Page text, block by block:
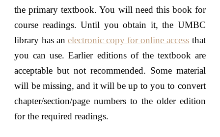
the primary textbook. You will need this book for
course readings. Until you obtain it, the UMBC
library has an electronic copy for online access that
you can use. Earlier editions of the textbook are
acceptable but not recommended. Some material
will be missing, and it will be up to you to convert
chapter/section/page numbers to the older edition
for the required readings.